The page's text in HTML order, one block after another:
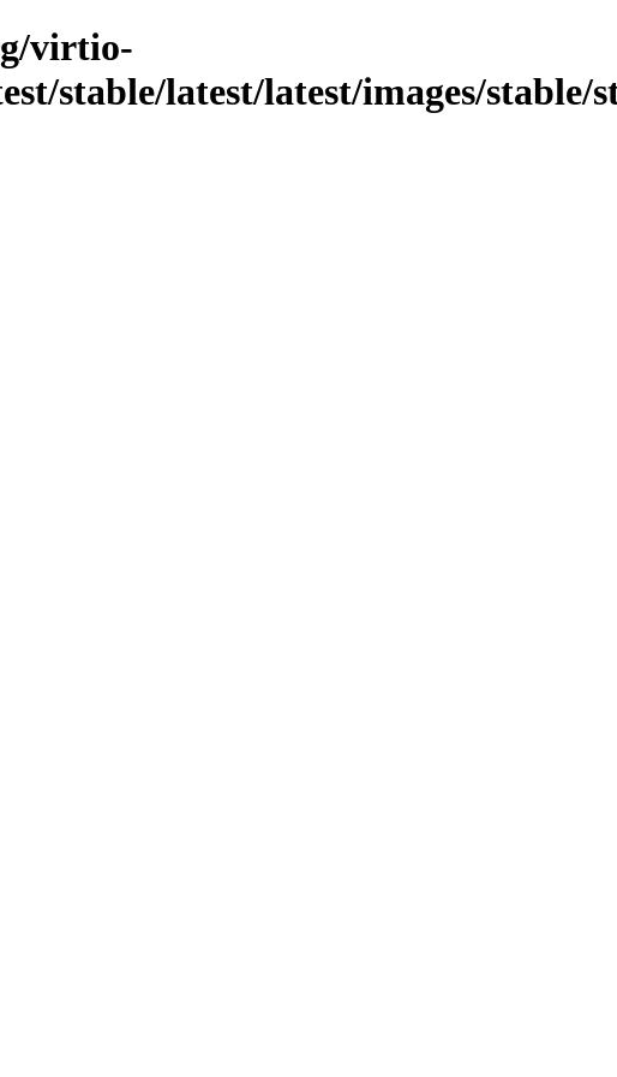
virtio-
stable/latest/latest/images/stable/